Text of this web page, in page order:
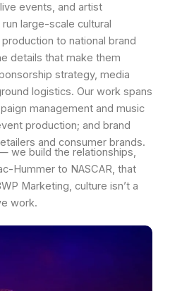
events, and artist
large-scale cultural
to national brand
details that make them
strategy, media
logistics. Our work spans
management and music
production; and brand
and consumer brands.
we build the relationships,
Hummer to NASCAR, that
Marketing, culture isn’t a
work.